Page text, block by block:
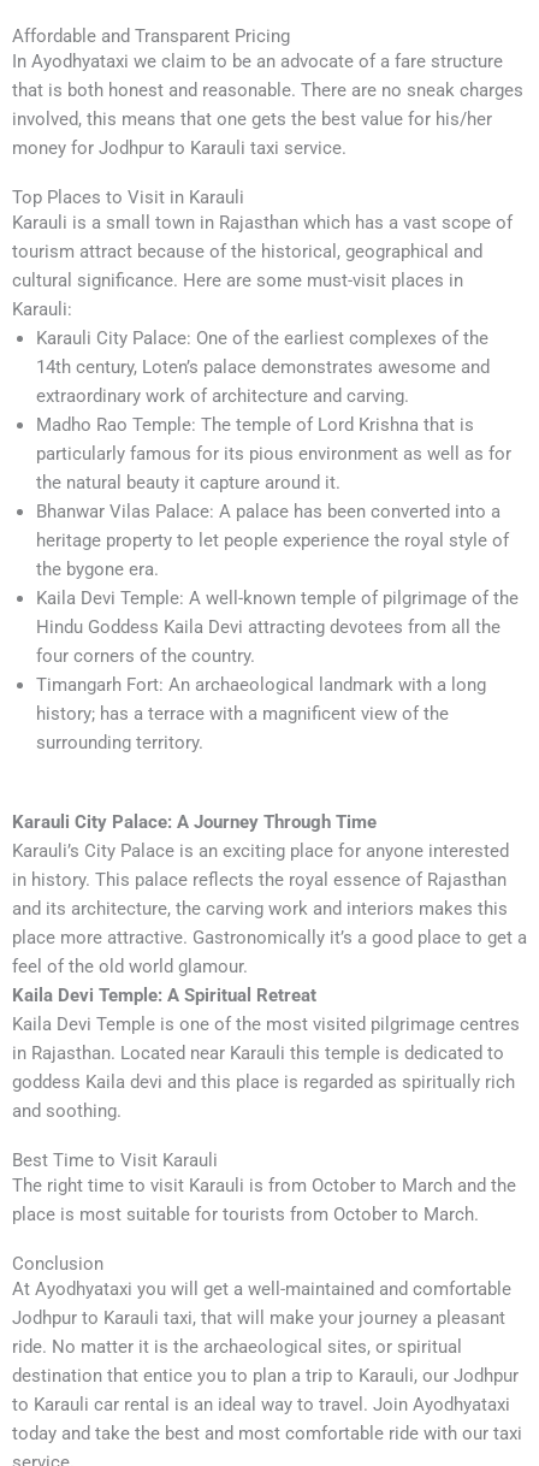
Affordable and Transparent Pricing
In Ayodhyataxi we claim to be an advocate of a fare structure
that is both honest and reasonable. There are no sneak charges
involved, this means that one gets the best value for his/her
money for Jodhpur to Karauli taxi service.
Top Places to Visit in Karauli
Karauli is a small town in Rajasthan which has a vast scope of
tourism attract because of the historical, geographical and
cultural significance. Here are some must-visit places in
Karauli:
Karauli City Palace: One of the earliest complexes of the
14th century, Loten’s palace demonstrates awesome and
extraordinary work of architecture and carving.
Madho Rao Temple: The temple of Lord Krishna that is
particularly famous for its pious environment as well as for
the natural beauty it capture around it.
Bhanwar Vilas Palace: A palace has been converted into a
heritage property to let people experience the royal style of
the bygone era.
Kaila Devi Temple: A well-known temple of pilgrimage of the
Hindu Goddess Kaila Devi attracting devotees from all the
four corners of the country.
Timangarh Fort: An archaeological landmark with a long
history; has a terrace with a magnificent view of the
surrounding territory.
Karauli City Palace: A Journey Through Time
Karauli’s City Palace is an exciting place for anyone interested
in history. This palace reflects the royal essence of Rajasthan
and its architecture, the carving work and interiors makes this
place more attractive. Gastronomically it’s a good place to get a
feel of the old world glamour.
Kaila Devi Temple: A Spiritual Retreat
Kaila Devi Temple is one of the most visited pilgrimage centres
in Rajasthan. Located near Karauli this temple is dedicated to
goddess Kaila devi and this place is regarded as spiritually rich
and soothing.
Best Time to Visit Karauli
The right time to visit Karauli is from October to March and the
place is most suitable for tourists from October to March.
Conclusion
At Ayodhyataxi you will get a well-maintained and comfortable
Jodhpur to Karauli taxi, that will make your journey a pleasant
ride. No matter it is the archaeological sites, or spiritual
destination that entice you to plan a trip to Karauli, our Jodhpur
to Karauli car rental is an ideal way to travel. Join Ayodhyataxi
today and take the best and most comfortable ride with our taxi